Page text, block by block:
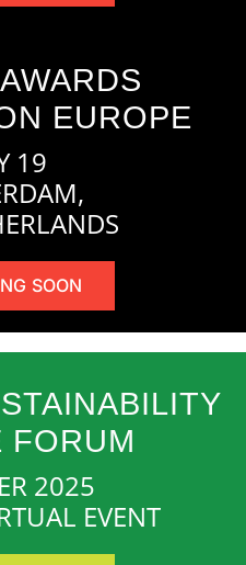
EUROPE
19
SOON
FORUM
2025
EVENT